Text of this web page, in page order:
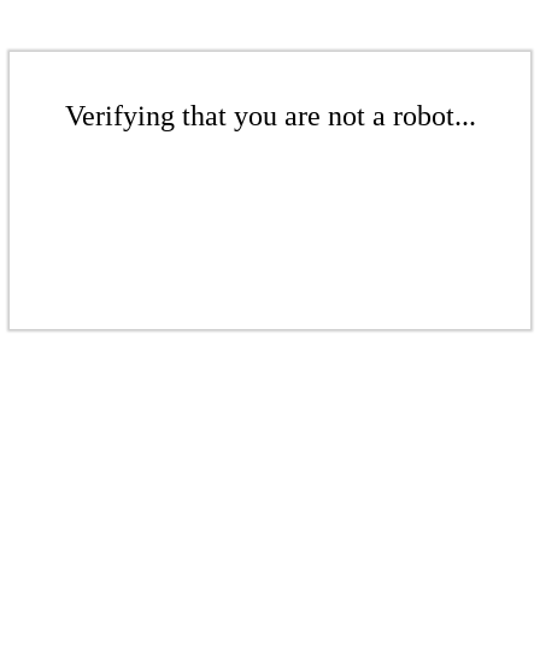
Verifying that you are not a robot...